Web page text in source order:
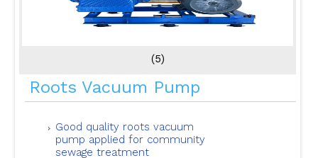
(5)
Roots Vacuum Pump
Good quality roots vacuum
pump applied for community
sewage treatment